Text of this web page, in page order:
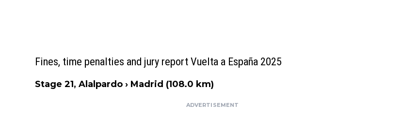
Fines, time penalties and jury report Vuelta a España 2025
Stage 21, Alalpardo › Madrid (108.0 km)
ADVERTISEMENT